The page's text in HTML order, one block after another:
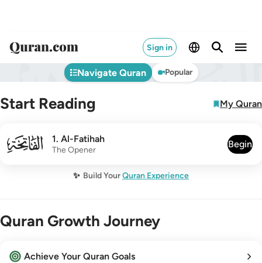
Sign in
Navigate Quran Popular
Start Reading My Quran
001 1. Al-Fatihah
The Opener
Begin
✨ Build YourQuran Experience
Quran Growth Journey
Achieve Your Quran Goals